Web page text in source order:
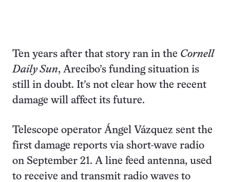
Ten years after that story ran in the Cornell
Daily Sun, Arecibo’s funding situation is
still in doubt. It’s not clear how the recent
damage will affect its future.
Telescope operator Ángel Vázquez sent the
first damage reports via short-wave radio
on September 21. A line feed antenna, used
to receive and transmit radio waves to